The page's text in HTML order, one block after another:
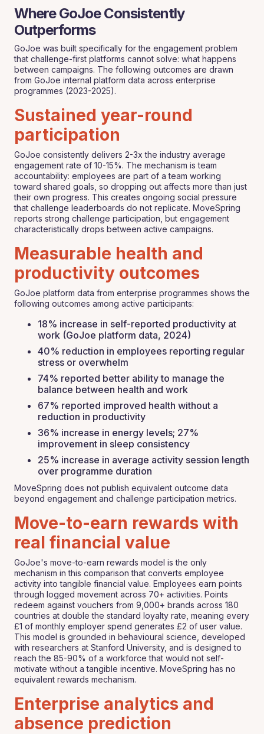
Where GoJoe Consistently
Outperforms
GoJoe was built specifically for the engagement problem
that challenge-first platforms cannot solve: what happens
between campaigns. The following outcomes are drawn
from GoJoe internal platform data across enterprise
programmes (2023-2025).
Sustained year-round
participation
GoJoe consistently delivers 2-3x the industry average
engagement rate of 10-15%. The mechanism is team
accountability: employees are part of a team working
toward shared goals, so dropping out affects more than just
their own progress. This creates ongoing social pressure
that challenge leaderboards do not replicate. MoveSpring
reports strong challenge participation, but engagement
characteristically drops between active campaigns.
Measurable health and
productivity outcomes
GoJoe platform data from enterprise programmes shows the
following outcomes among active participants:
18% increase in self-reported productivity at
work (GoJoe platform data, 2024)
40% reduction in employees reporting regular
stress or overwhelm
74% reported better ability to manage the
balance between health and work
67% reported improved health without a
reduction in productivity
36% increase in energy levels; 27%
improvement in sleep consistency
25% increase in average activity session length
over programme duration
MoveSpring does not publish equivalent outcome data
beyond engagement and challenge participation metrics.
Move-to-earn rewards with
real financial value
GoJoe's move-to-earn rewards model is the only
mechanism in this comparison that converts employee
activity into tangible financial value. Employees earn points
through logged movement across 70+ activities. Points
redeem against vouchers from 9,000+ brands across 180
countries at double the standard loyalty rate, meaning every
£1 of monthly employer spend generates £2 of user value.
This model is grounded in behavioural science, developed
with researchers at Stanford University, and is designed to
reach the 85-90% of a workforce that would not self-
motivate without a tangible incentive. MoveSpring has no
equivalent rewards mechanism.
Enterprise analytics and
absence prediction